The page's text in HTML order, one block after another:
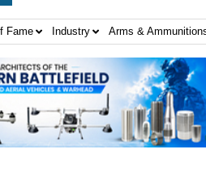
Fame Industry Arms &